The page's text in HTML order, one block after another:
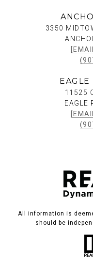
3350
11525
EAGLE
All information is
should be